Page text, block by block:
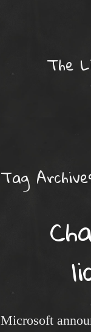
The
Tag
Microsoft